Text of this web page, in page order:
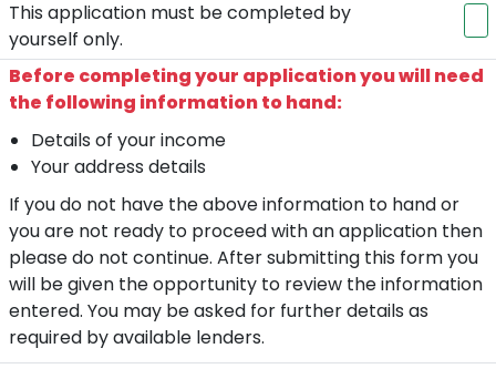
This application must be completed by
yourself only.
Before completing your application you will need
the following information to hand:
Details of your income
Your address details
If you do not have the above information to hand or
you are not ready to proceed with an application then
please do not continue. After submitting this form you
will be given the opportunity to review the information
entered. You may be asked for further details as
required by available lenders.